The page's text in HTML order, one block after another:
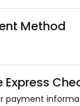
Method
Express
payment